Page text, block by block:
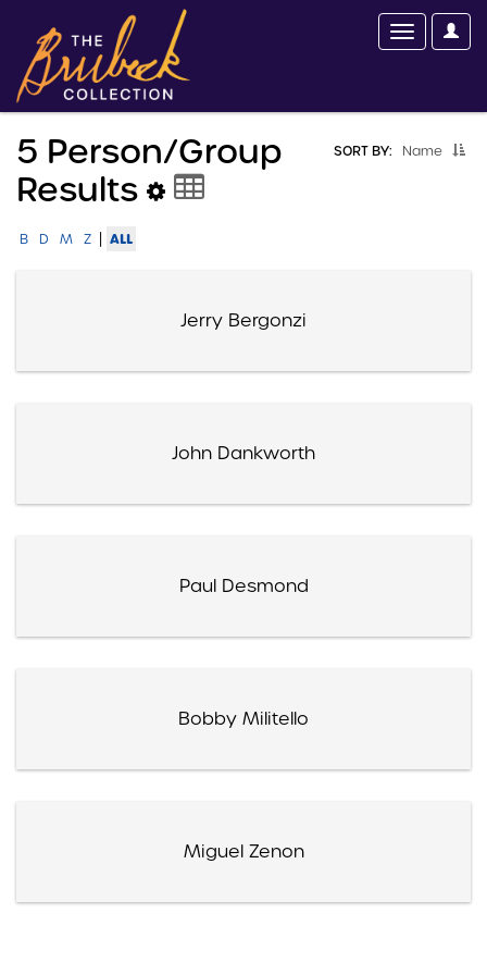
SORT BY: Name
5 Person/group
Results
B D M Z | ALL
Jerry Bergonzi
John Dankworth
Paul Desmond
Bobby Militello
Miguel Zenon